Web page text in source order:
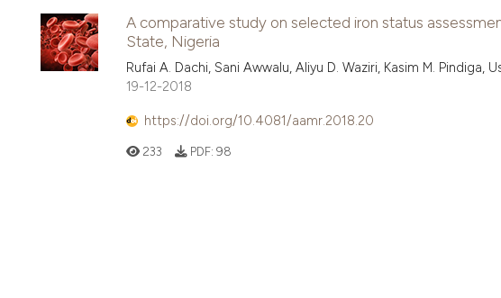
A comparative study on selected iron status
State, Nigeria
Rufai A. Dachi, Sani Awwalu, Aliyu D. Waziri, Kasim M. Pindiga,
19-12-2018
https://doi.org/10.4081/aamr.2018.20
233 PDF: 98